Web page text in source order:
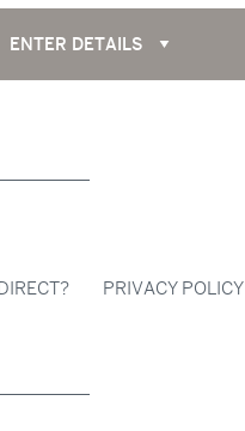
ENTER DETAILS
PRIVACY POLICY